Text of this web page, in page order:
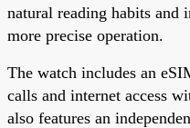
natural reading habits and
more precise operation.
The watch includes an
calls and internet access
also features an